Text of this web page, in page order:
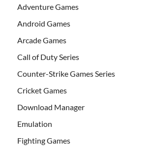
Adventure Games
Android Games
Arcade Games
Call of Duty Series
Counter-Strike Games Series
Cricket Games
Download Manager
Emulation
Fighting Games